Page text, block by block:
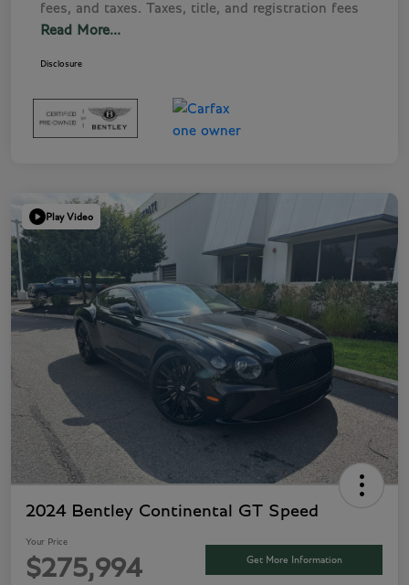
fees, and taxes. Taxes, title, and registration fees
Read More...
Disclosure
Play Video
2024 Bentley Continental GT Speed
Your Price
$275,994 Get More Information